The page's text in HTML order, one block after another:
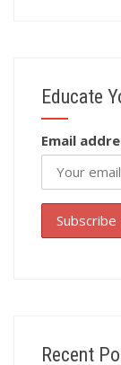
Educate
Email
Recent